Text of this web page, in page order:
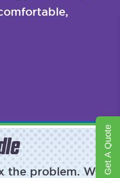
the problem. We
Get A Quote